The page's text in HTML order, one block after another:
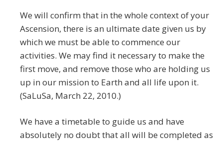
We will confirm that in the whole context of your
Ascension, there is an ultimate date given us by
which we must be able to commence our
activities. We may find it necessary to make the
first move, and remove those who are holding us
up in our mission to Earth and all life upon it.
(SaLuSa, March 22, 2010.)
We have a timetable to guide us and have
absolutely no doubt that all will be completed as